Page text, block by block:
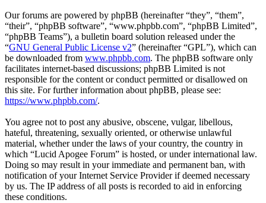
Our forums are powered by phpBB (hereinafter “they”, “them”,
“their”, “phpBB software”, “www.phpbb.com”, “phpBB Limited”,
“phpBB Teams”), a bulletin board solution released under the
“GNU General Public License v2” (hereinafter “GPL”), which can
be downloaded from www.phpbb.com. The phpBB software only
facilitates internet-based discussions; phpBB Limited is not
responsible for the content or conduct permitted or disallowed on
this site. For further information about phpBB, please see:
https://www.phpbb.com/.
You agree not to post any abusive, obscene, vulgar, libellous,
hateful, threatening, sexually oriented, or otherwise unlawful
material, whether under the laws of your country, the country in
which “Lucid Apogee Forum” is hosted, or under international law.
Doing so may result in your immediate and permanent ban, with
notification of your Internet Service Provider if deemed necessary
by us. The IP address of all posts is recorded to aid in enforcing
these conditions.